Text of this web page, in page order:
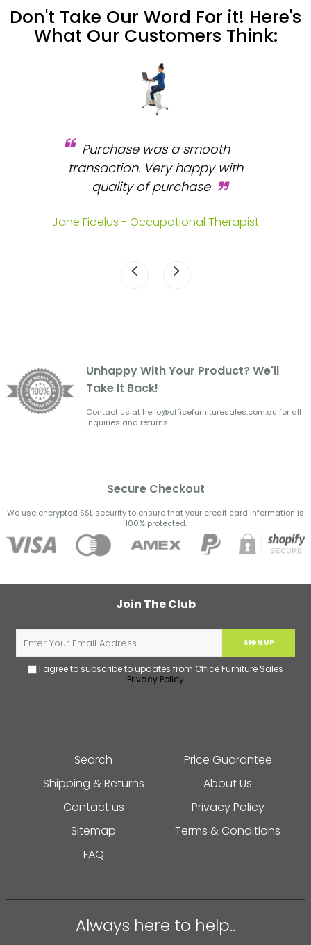
Don't Take Our Word For it! Here's
What Our Customers Think:
Purchase was a smooth
transaction. Very happy with
quality of purchase
Jane Fidelus - Occupational Therapist
Unhappy With Your Product? We'll
Take It Back!
Contact us at hello@officefurnituresales.com.au for all
inquiries and returns.
Secure Checkout
We use encrypted SSL security to ensure that your credit card information is
100% protected.
Join The Club
SIGN UP
I agree to subscribe to updates from Office Furniture Sales
Privacy Policy
Search
Price Guarantee
Shipping & Returns
About Us
Contact us
Privacy Policy
Sitemap
Terms & Conditions
FAQ
Always here to help..